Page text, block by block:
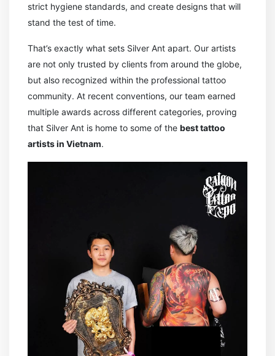
strict hygiene standards, and create designs that will
stand the test of time.
That’s exactly what sets Silver Ant apart. Our artists
are not only trusted by clients from around the globe,
but also recognized within the professional tattoo
community. At recent conventions, our team earned
multiple awards across different categories, proving
that Silver Ant is home to some of the best tattoo
artists in Vietnam.